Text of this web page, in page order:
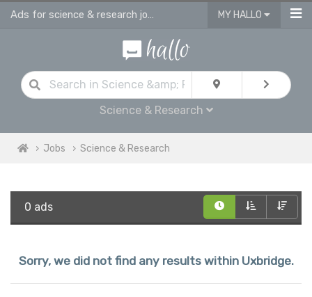
Ads for science & research jobs in Uxbridge MY HALLO
Science & Research
Jobs Science & Research
0 ads
Sorry, we did not find any results within Uxbridge.